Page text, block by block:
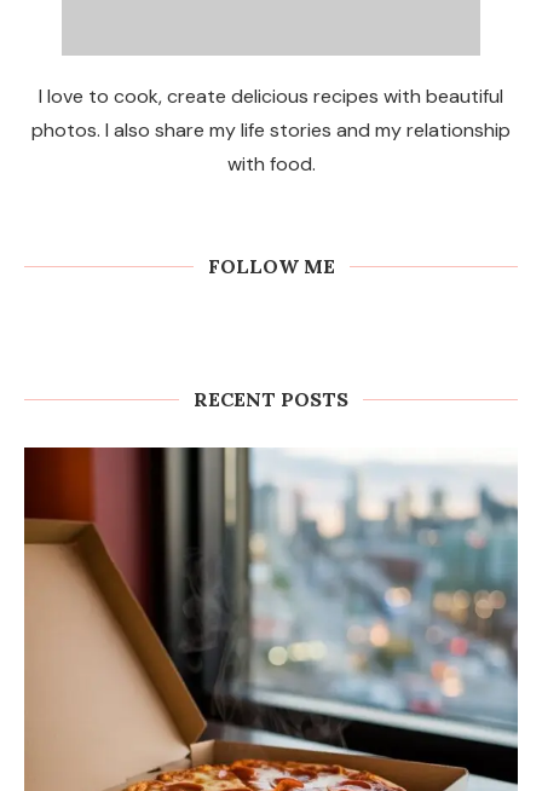
I love to cook, create delicious recipes with beautiful
photos. I also share my life stories and my relationship
with food.
FOLLOW ME
RECENT POSTS